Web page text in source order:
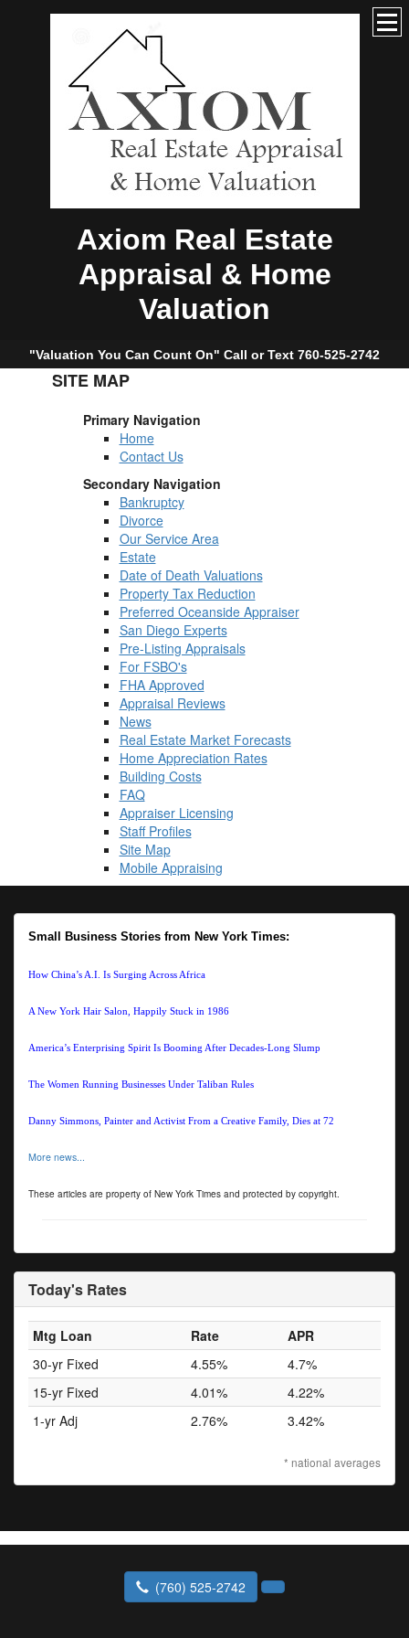
Axiom Real Estate
Appraisal & Home
Valuation
"Valuation You Can Count On" Call or Text 760-525-2742
SITE MAP
Primary Navigation
Home
Contact Us
Secondary Navigation
Bankruptcy
Divorce
Our Service Area
Estate
Date of Death Valuations
Property Tax Reduction
Preferred Oceanside Appraiser
San Diego Experts
Pre-Listing Appraisals
For FSBO's
FHA Approved
Appraisal Reviews
News
Real Estate Market Forecasts
Home Appreciation Rates
Building Costs
FAQ
Appraiser Licensing
Staff Profiles
Site Map
Mobile Appraising
Small Business Stories from New York Times:
How China’s A.I. Is Surging Across Africa
A New York Hair Salon, Happily Stuck in 1986
America’s Enterprising Spirit Is Booming After Decades-Long Slump
The Women Running Businesses Under Taliban Rules
Danny Simmons, Painter and Activist From a Creative Family, Dies at 72
More news...
These articles are property of New York Times and protected by copyright.
Today's Rates
Mtg Loan Rate
APR
30-yr Fixed
4.55%
4.7%
15-yr Fixed
4.01%
4.22%
1-yr Adj
2.76% 3.42%
* national averages
(760) 525-2742